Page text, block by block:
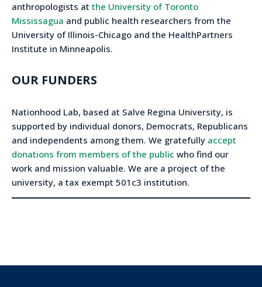
anthropologists at the University of Toronto
Mississagua and public health researchers from the
University of Illinois-Chicago and the HealthPartners
Institute in Minneapolis.
OUR FUNDERS
Nationhood Lab, based at Salve Regina University, is
supported by individual donors, Democrats, Republicans
and independents among them. We gratefully accept
donations from members of the public who find our
work and mission valuable. We are a project of the
university, a tax exempt 501c3 institution.